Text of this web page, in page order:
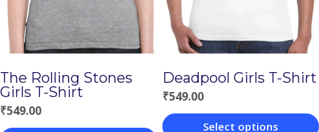
be
chosen
on
the
product
may
be
on
the
product
The Rolling Stones
Girls T-Shirt
₹549.00
Deadpool Girls T-Shirt
₹549.00
Select options